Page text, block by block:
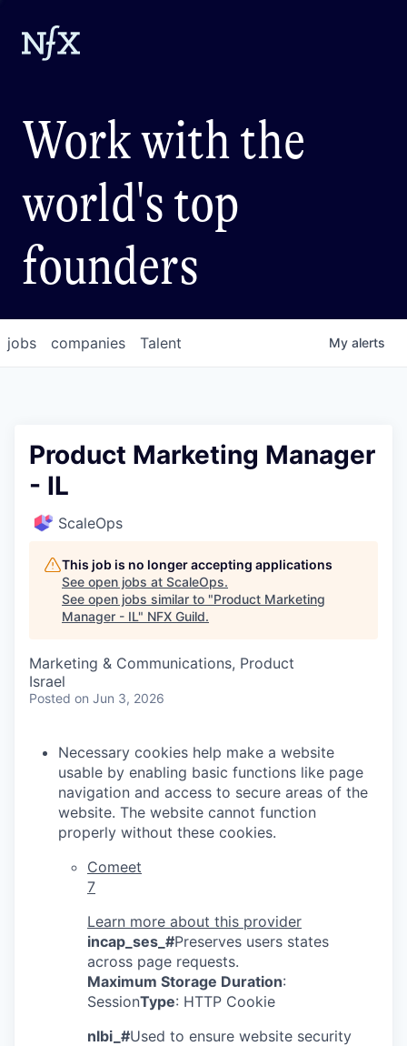
Work with the
world's top
founders
jobs companies Talent My alerts
Product Marketing Manager
- IL
ScaleOps
This job is no longer accepting applications
See open jobs at ScaleOps.
See open jobs similar to "Product Marketing
Manager - IL" NFX Guild.
Marketing & Communications, Product
Israel
Posted on Jun 3, 2026
Necessary cookies help make a website
usable by enabling basic functions like page
navigation and access to secure areas of the
website. The website cannot function
properly without these cookies.
Comeet
7
Learn more about this provider
incap_ses_#Preserves users states
across page requests.
Maximum Storage Duration:
SessionType: HTTP Cookie
nlbi_#Used to ensure website security